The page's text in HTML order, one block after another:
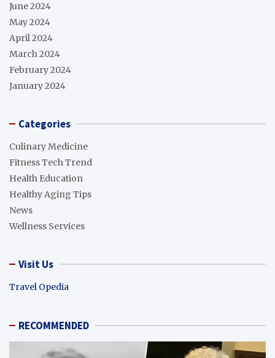
June 2024
May 2024
April 2024
March 2024
February 2024
January 2024
Categories
Culinary Medicine
Fitness Tech Trend
Health Education
Healthy Aging Tips
News
Wellness Services
Visit Us
Travel Opedia
RECOMMENDED